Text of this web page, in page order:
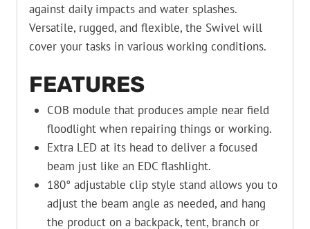
against daily impacts and water splashes.
Versatile, rugged, and flexible, the Swivel will
cover your tasks in various working conditions.
FEATURES
COB module that produces ample near field
floodlight when repairing things or working.
Extra LED at its head to deliver a focused
beam just like an EDC flashlight.
180° adjustable clip style stand allows you to
adjust the beam angle as needed, and hang
the product on a backpack, tent, branch or